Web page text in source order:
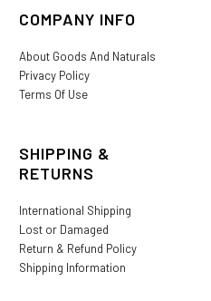
COMPANY INFO
About Goods And Naturals
Privacy Policy
Terms Of Use
SHIPPING &
RETURNS
International Shipping
Lost or Damaged
Return & Refund Policy
Shipping Information